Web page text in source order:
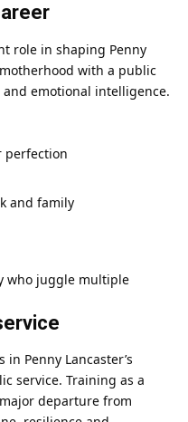
role in shaping Penny
with a public
emotional intelligence.
perfection
and family
who juggle multiple
Penny Lancaster’s
service. Training as a
departure from